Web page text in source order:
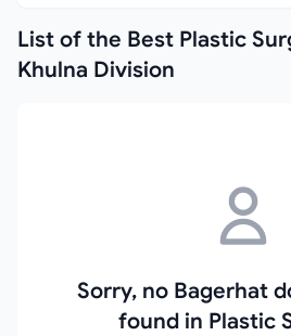
List of the Best Plastic
Khulna Division
Sorry, no Bagerhat
found in Plastic